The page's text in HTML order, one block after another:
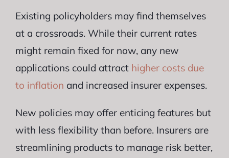
Existing policyholders may find themselves
at a crossroads. While their current rates
might remain fixed for now, any new
applications could attract higher costs due
to inflation and increased insurer expenses.
New policies may offer enticing features but
with less flexibility than before. Insurers are
streamlining products to manage risk better,